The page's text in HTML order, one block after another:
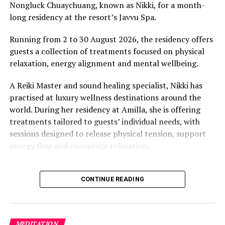
“What comes through is how much location drives the
value that a quieter shore — even just as beautiful —
simply won’t.”
value, The Baths on Virgin Gorda in the British Virgin
Islands recorded the highest value per square metre, at
€8,846. Princess Diana Beach in Barbuda was the most
affordable beach assessed, at approximately €199 per
square metre.
Nongluck Chuaychuang, known as Nikki, for a month-
long residency at the resort’s Javvu Spa.
Running from 2 to 30 August 2026, the residency offers
guests a collection of treatments focused on physical
relaxation, energy alignment and mental wellbeing.
A Reiki Master and sound healing specialist, Nikki has
practised at luxury wellness destinations around the
world. During her residency at Amilla, she is offering
treatments tailored to guests’ individual needs, with
sessions designed to release physical tension, support
energy flow and encourage relaxation.
to slow down, listen within, and return to our natural
CONTINUE READING